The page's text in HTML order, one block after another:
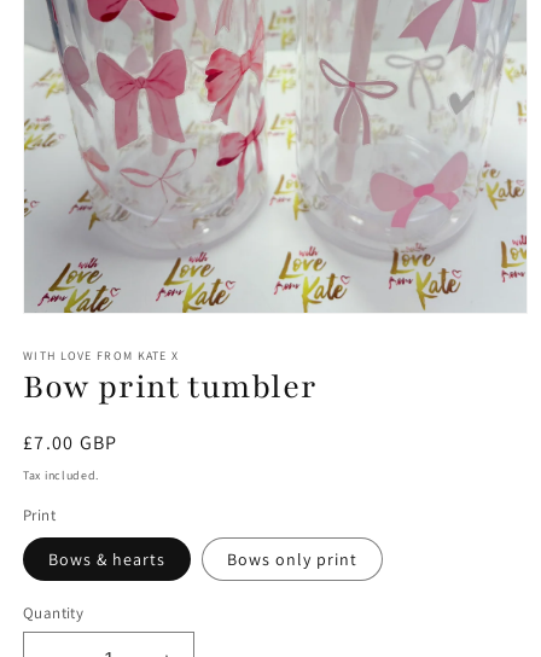
1
in
modal
WITH LOVE FROM KATE X
Bow print tumbler
Regular
price
£7.00 GBP
Tax included.
Print
Bows & hearts Bows only print
Quantity